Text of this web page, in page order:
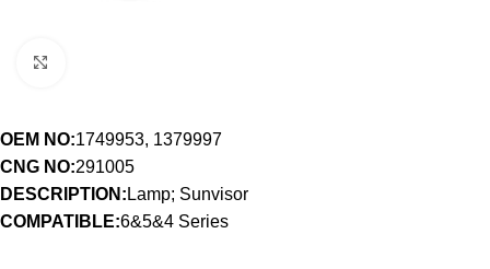
OEM NO:1749953, 1379997
CNG NO:291005
DESCRIPTION: Lamp; Sunvisor
COMPATIBLE:6&5&4 Series